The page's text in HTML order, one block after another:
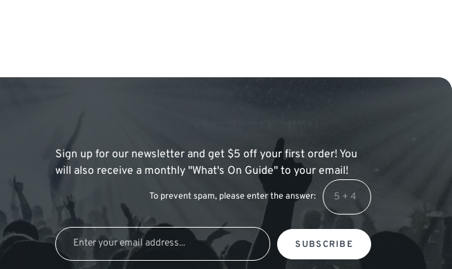
Sign up for our newsletter and get $5 off your first order! You
will also receive a monthly "What's On Guide" to your email!
To prevent spam, please enter the answer:
SUBSCRIBE